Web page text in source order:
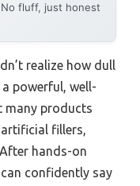
fluff, just honest
realize how dull
powerful, well-
many products
fillers,
hands-on
confidently say